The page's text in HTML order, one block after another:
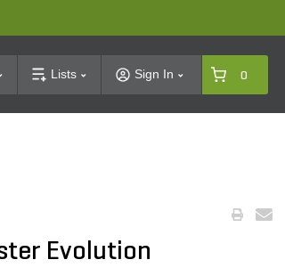
Lists Sign In 0
Evolution